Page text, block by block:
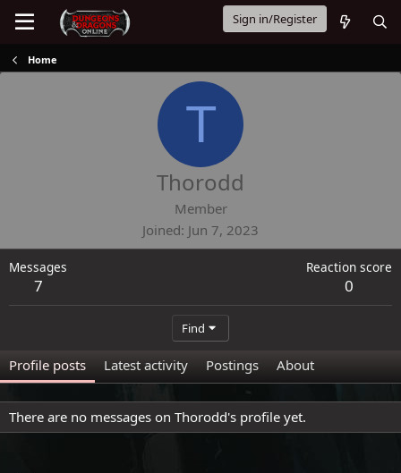
Sign in/Register
Home
T
Thorodd
Member
Joined Jun 7, 2023
Messages
7
Reaction score
0
Find
Profile posts Latest activity Postings About
There are no messages on Thorodd's profile yet.